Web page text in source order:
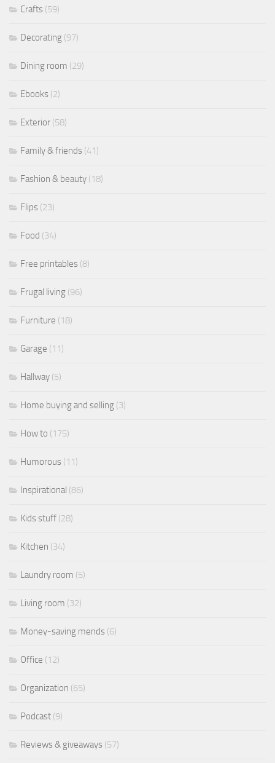
Crafts (59)
Decorating (97)
Dining room (29)
Ebooks (2)
Exterior (58)
Family & friends (41)
Fashion & beauty (18)
Flips (23)
Food (34)
Free printables (8)
Frugal living (96)
Furniture (18)
Garage (11)
Hallway (5)
Home buying and selling (3)
How to (175)
Humorous (11)
Inspirational (86)
Kids stuff (28)
Kitchen (34)
Laundry room (5)
Living room (32)
Money-saving mends (6)
Office (12)
Organization (65)
Podcast (9)
Reviews & giveaways (57)